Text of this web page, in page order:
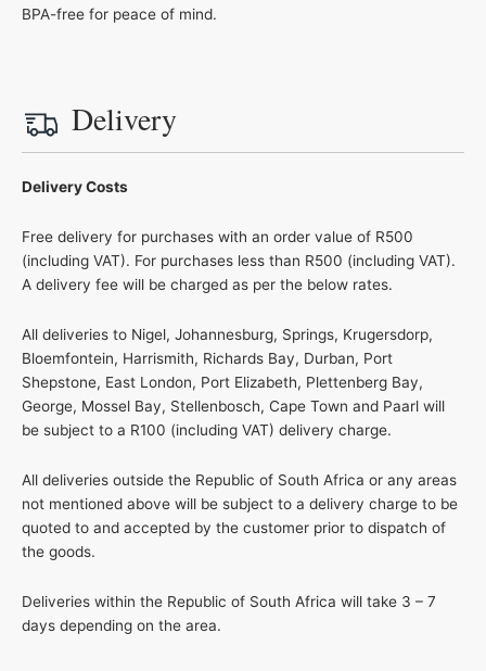
BPA-free for peace of mind.
Delivery
Delivery Costs
Free delivery for purchases with an order value of R500
(including VAT). For purchases less than R500 (including VAT).
A delivery fee will be charged as per the below rates.
All deliveries to Nigel, Johannesburg, Springs, Krugersdorp,
Bloemfontein, Harrismith, Richards Bay, Durban, Port
Shepstone, East London, Port Elizabeth, Plettenberg Bay,
George, Mossel Bay, Stellenbosch, Cape Town and Paarl will
be subject to a R100 (including VAT) delivery charge.
All deliveries outside the Republic of South Africa or any areas
not mentioned above will be subject to a delivery charge to be
quoted to and accepted by the customer prior to dispatch of
the goods.
Deliveries within the Republic of South Africa will take 3 – 7
days depending on the area.